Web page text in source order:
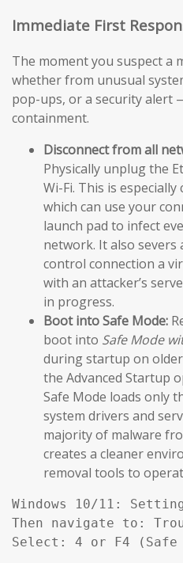
Immediate First
The moment you suspect a
whether from unusual
pop-ups, or a security alert
containment.
Disconnect from all
Physically unplug the
Wi-Fi. This is
which can use your
launch pad to infect
network. It also severs
control connection a
with an attacker’s
in progress.
Boot into Safe Mode:
boot into Safe Mode
during startup on
the Advanced Startup
Safe Mode loads only
system drivers and
majority of malware
creates a cleaner
removal tools to
Windows 10/11:
Then navigate to:
Select: 4 or F4 (Safe